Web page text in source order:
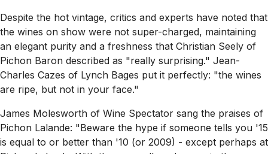
Despite the hot vintage, critics and experts have noted that
the wines on show were not super-charged, maintaining
an elegant purity and a freshness that Christian Seely of
Pichon Baron described as "really surprising." Jean-
Charles Cazes of Lynch Bages put it perfectly: "the wines
are ripe, but not in your face."
James Molesworth of Wine Spectator sang the praises of
Pichon Lalande: "Beware the hype if someone tells you '15
is equal to or better than '10 (or 2009) - except perhaps at